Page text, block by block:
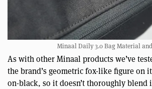
Minaal Daily 3.0 Bag Material
As with other Minaal products we’ve
the brand’s geometric fox-like figure on
on-black, so it doesn’t thoroughly